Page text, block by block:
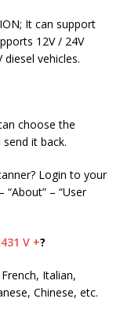
It can support
12V / 24V
vehicles.
choose the
it back.
Login to your
“About” – “User
V +?
Italian,
Chinese, etc.